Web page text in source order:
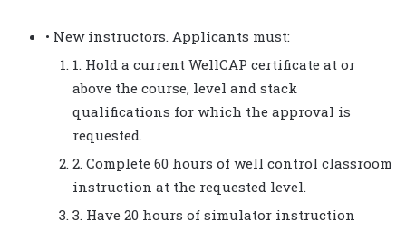
• New instructors. Applicants must:
1. Hold a current WellCAP certificate at or
above the course, level and stack
qualifications for which the approval is
requested.
2. Complete 60 hours of well control classroom
instruction at the requested level.
3. Have 20 hours of simulator instruction